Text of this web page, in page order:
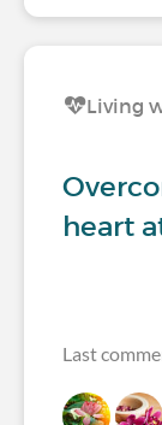
Living
heart